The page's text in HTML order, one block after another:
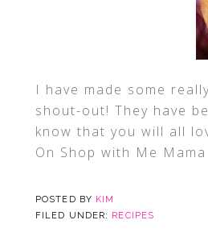
I have made some
shout-out! They have
know that you will all
On Shop with Me
POSTED BY KIM
FILED UNDER: RECIPES